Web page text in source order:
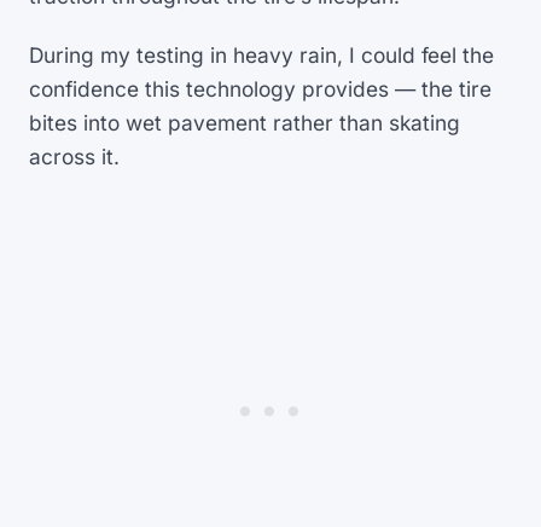
During my testing in heavy rain, I could feel the
confidence this technology provides — the tire
bites into wet pavement rather than skating
across it.